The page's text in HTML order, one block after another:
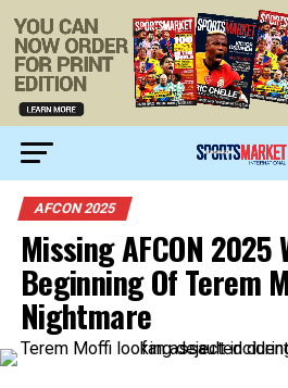
AFCON 2025
Missing AFCON 2025
Beginning Of Terem
Nightmare